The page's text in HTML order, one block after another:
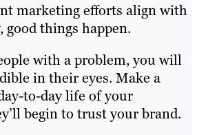
marketing efforts align with
good things happen.
with a problem, you will
in their eyes. Make a
to-day life of your
begin to trust your brand.